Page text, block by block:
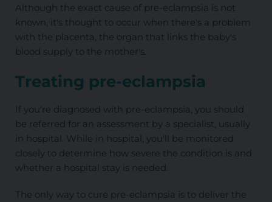
Although the exact cause of pre-eclampsia is not
known, it's thought to occur when there's a problem
with the placenta, the organ that links the baby's
blood supply to the mother's.
Treating pre-eclampsia
If you're diagnosed with pre-eclampsia, you should
be referred for an assessment by a specialist, usually
in hospital. While in hospital, you'll be monitored
closely to determine how severe the condition is and
whether a hospital stay is needed.
The only way to cure pre-eclampsia is to deliver the